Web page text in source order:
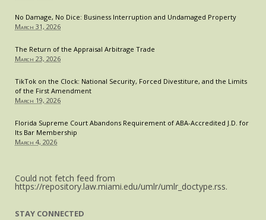
No Damage, No Dice: Business Interruption and Undamaged Property
March 31, 2026
The Return of the Appraisal Arbitrage Trade
March 23, 2026
TikTok on the Clock: National Security, Forced Divestiture, and the Limits
of the First Amendment
March 19, 2026
Florida Supreme Court Abandons Requirement of ABA-Accredited J.D. for
Its Bar Membership
March 4, 2026
Could not fetch feed from
https://repository.law.miami.edu/umlr/umlr_doctype.rss.
STAY CONNECTED